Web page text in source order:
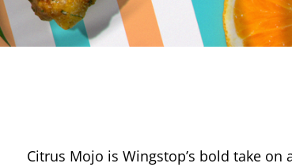
Citrus Mojo is Wingstop’s bold take